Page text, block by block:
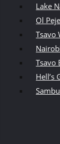
Lake
Ol
Tsavo
Tsavo
Hell’s